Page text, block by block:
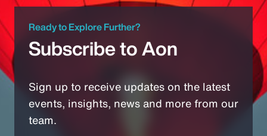
Ready to Explore Further?
Subscribe to Aon
Sign up to receive updates on the latest
events, insights, news and more from our
team.